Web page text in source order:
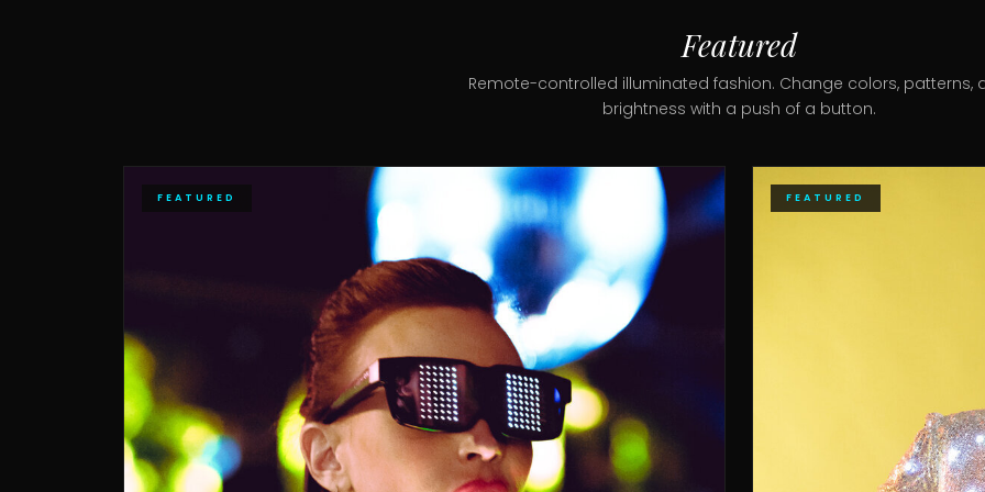
Featured
Remote-controlled illuminated fashion. Change colors, patterns,
brightness with a push of a button.
FEATURED FEATURED